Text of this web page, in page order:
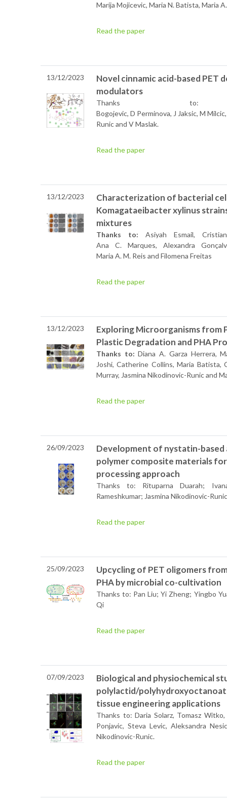
Marija Mojicevic, Maria N. Batista, Maria
Read the paper
13/12/2023
Novel cinnamic acid-based PET
modulators
Thanks
Bogojevic, D Perminova, J Jaksic, M
Runic and V Maslak.
Read the paper
13/12/2023
Characterization of bacterial
Komagataeibacter xylinus
mixtures
Thanks to: Asiyah Esmail,
Ana C. Marques, Alexandra
Maria A. M. Reis and Filomena Freitas
Read the paper
13/12/2023
Exploring Microorganisms from
Plastic Degradation and PHA
Thanks to: Diana A. Garza Herrera,
Joshi, Catherine Collins, Maria Batista,
Murray, Jasmina Nikodinovic-Runic and
Read the paper
26/09/2023
Development of nystatin-
polymer composite materials
processing approach
Thanks to: Rituparna Duarah;
Rameshkumar; Jasmina Nikodinovic-
Read the paper
25/09/2023
Upcycling of PET oligomers
PHA by microbial co-cultivation
Thanks to: Pan Liu; Yi Zheng; Yingbo
Qi
Read the paper
07/09/2023
Biological and physiochemical
polylactid/
tissue engineering applications
Thanks to: Daria Solarz, Tomasz
Ponjavic, Steva Levic, Aleksandra
Nikodinovic-Runic.
Read the paper